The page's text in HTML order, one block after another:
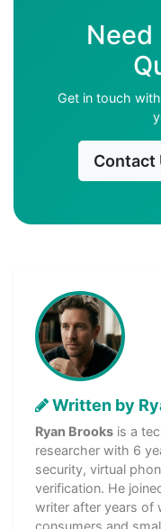
Need
Get in touch
Contact
Written by
Ryan Brooks is a
researcher with 6
security, virtual
verification. He
writer after years of
consumers and